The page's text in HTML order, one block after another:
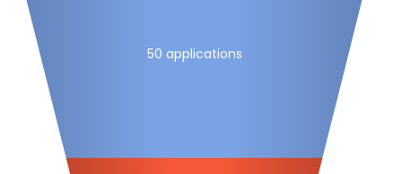
50 applications